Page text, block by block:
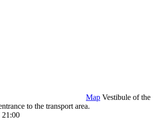
Map Vestibule of the
to the transport area.
21:00